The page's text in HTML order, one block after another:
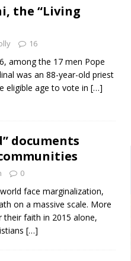
the “Living
16
among the 17 men Pope
was an 88-year-old priest
eligible age to vote in […]
documents
0
face marginalization,
on a massive scale. More
their faith in 2015 alone,
[…]